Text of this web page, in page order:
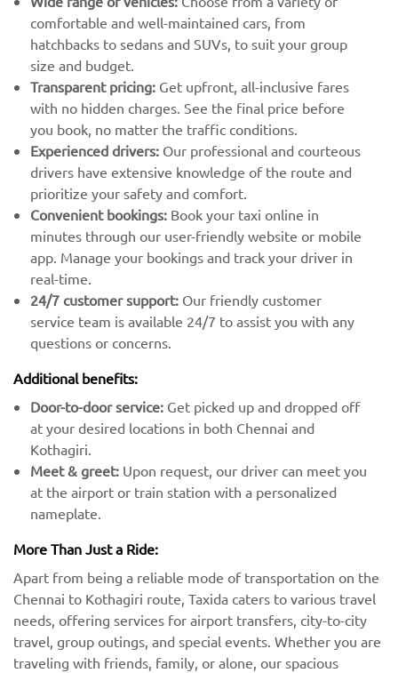
comfortable and well-maintained cars, from
hatchbacks to sedans and SUVs, to suit your group
size and budget.
Transparent pricing: Get upfront, all-inclusive fares
with no hidden charges. See the final price before
you book, no matter the traffic conditions.
Experienced drivers: Our professional and courteous
drivers have extensive knowledge of the route and
prioritize your safety and comfort.
Convenient bookings: Book your taxi online in
minutes through our user-friendly website or mobile
app. Manage your bookings and track your driver in
real-time.
24/7 customer support: Our friendly customer
service team is available 24/7 to assist you with any
questions or concerns.
Additional benefits:
Door-to-door service: Get picked up and dropped off
at your desired locations in both Chennai and
Kothagiri.
Meet & greet: Upon request, our driver can meet you
at the airport or train station with a personalized
nameplate.
More Than Just a Ride:
Apart from being a reliable mode of transportation on the
Chennai to Kothagiri route, Taxida caters to various travel
needs, offering services for airport transfers, city-to-city
travel, group outings, and special events. Whether you are
traveling with friends, family, or alone, our spacious